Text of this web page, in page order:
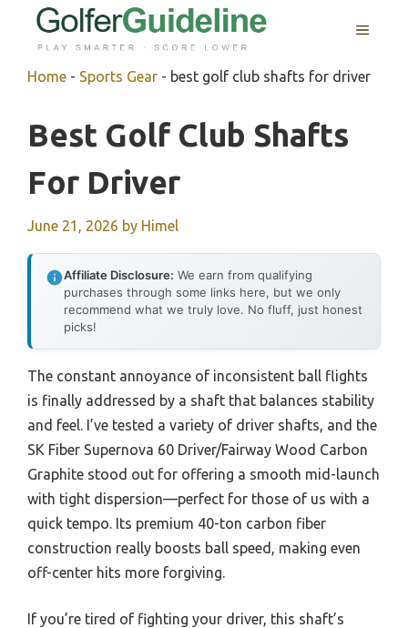
MENU
Home - Sports Gear - best golf club shafts for driver
Best Golf Club Shafts
For Driver
June 21, 2026 by Himel
Affiliate Disclosure: We earn from qualifying
purchases through some links here, but we only
recommend what we truly love. No fluff, just honest
picks!
The constant annoyance of inconsistent ball flights
is finally addressed by a shaft that balances stability
and feel. I’ve tested a variety of driver shafts, and the
SK Fiber Supernova 60 Driver/Fairway Wood Carbon
Graphite stood out for offering a smooth mid-launch
with tight dispersion—perfect for those of us with a
quick tempo. Its premium 40-ton carbon fiber
construction really boosts ball speed, making even
off-center hits more forgiving.
If you’re tired of fighting your driver, this shaft’s